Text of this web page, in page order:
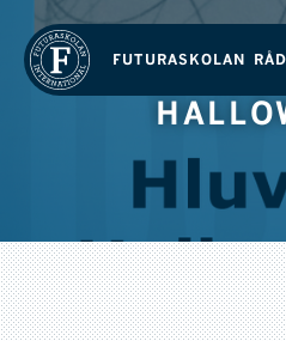
FUTURASKOLAN